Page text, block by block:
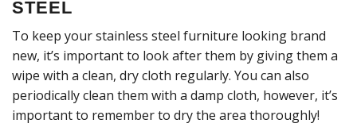
STEEL
To keep your stainless steel furniture looking brand
new, it’s important to look after them by giving them a
wipe with a clean, dry cloth regularly. You can also
periodically clean them with a damp cloth, however, it’s
important to remember to dry the area thoroughly!